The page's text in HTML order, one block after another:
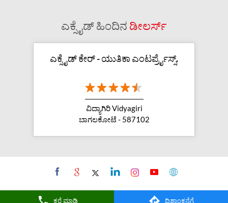
ಕರೆ ಮಾಡಿ ದಿಶಾಂಕನೆಗೆ
ಎಕ್ಸೈಡ್ ಹಿಂದಿನ ಡೀಲರ್ಸ್
ಎಕ್ಸೈಡ್ ಕೇರ್ - ಯುತಿಕಾ ಎಂಟರ್ಪ್ರೈಸ್ಸ್.
ವಿದ್ಯಾಗಿರಿ Vidyagiri
ಬಾಗಲಕೋಟೆ - 587102